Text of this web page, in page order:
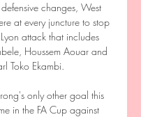
changes, West
at every juncture to stop
attack that includes
Houssem Aouar and
Toko Ekambi.
only other goal this
in the FA Cup against